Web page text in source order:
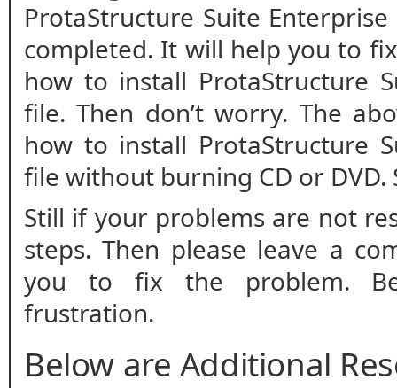
ProtaStructure Suite
completed. It will help you to
how to install ProtaStructure
file. Then don’t worry. The
how to install ProtaStructure
file without burning CD or
Still if your problems are not
steps. Then please leave a
you to fix the problem.
frustration.
Below are Additional